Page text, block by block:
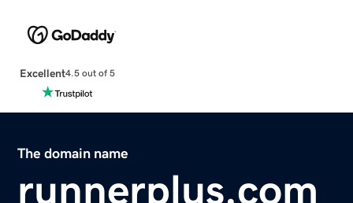
Excellent4.5 out of 5
The domain name
runnerplus.com